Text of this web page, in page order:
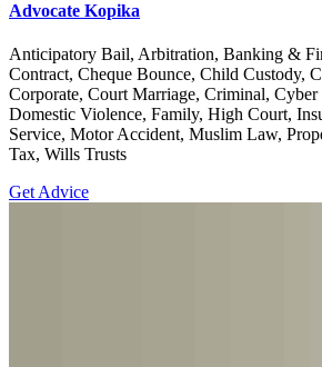
Advocate Kopika
Anticipatory Bail, Arbitration, Banking &
Contract, Cheque Bounce, Child Custody,
Corporate, Court Marriage, Criminal,
Domestic Violence, Family, High Court,
Service, Motor Accident, Muslim Law,
Tax, Wills Trusts
Get Advice